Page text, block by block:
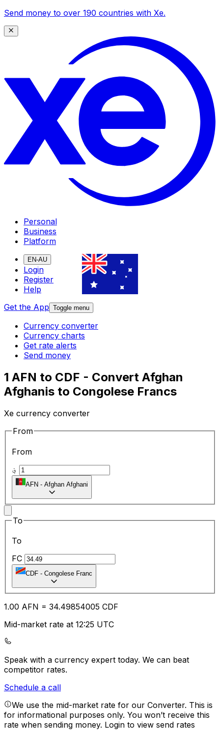
Send money to over 190 countries with Xe.
Personal
Business
Platform
EN-AU
Login
Register
Help
Get the App Toggle menu
Currency converter
Currency charts
Get rate alerts
Send money
1 AFN to CDF - Convert Afghan
Afghanis to Congolese Francs
Xe currency converter
From
From
AFN - Afghan Afghani
To
To
FC
CDF - Congolese Franc
1.00 AFN = 34.49854005 CDF
Mid-market rate at 12:25 UTC
Speak with a currency expert today. We can beat
competitor rates.
Schedule a call
We use the mid-market rate for our Converter. This is
for informational purposes only. You won’t receive this
rate when sending money. Login to view send rates